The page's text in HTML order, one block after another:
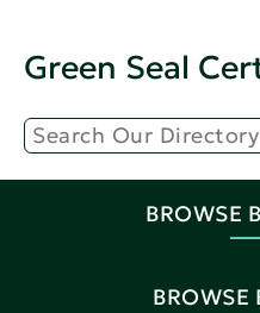
Green Seal
BROWSE
BROWSE